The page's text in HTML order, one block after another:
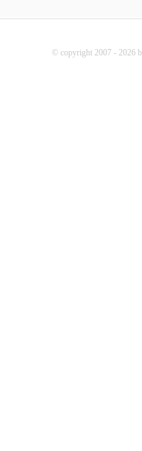
© copyright 2007 - 2026